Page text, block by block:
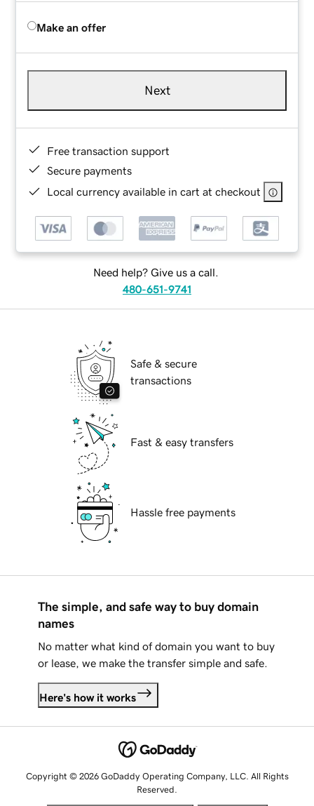
Make an offer
Next
Free transaction support
Secure payments
Local currency available in cart at checkout
Need help? Give us a call.
480-651-9741
Safe & secure
transactions
Fast & easy transfers
Hassle free payments
The simple, and safe way to buy domain
names
No matter what kind of domain you want to buy
or lease, we make the transfer simple and safe.
Here's how it works
Copyright © 2026 GoDaddy Operating Company, LLC. All Rights
Reserved.